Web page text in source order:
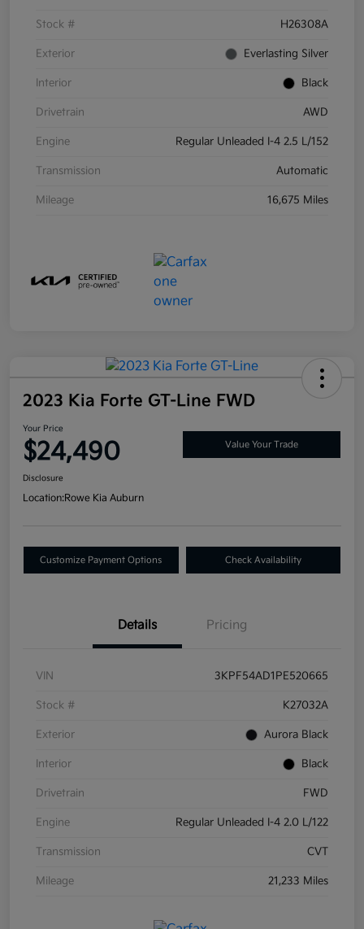
Stock # H26308A
Exterior Everlasting Silver
Interior Black
Drivetrain AWD
Engine Regular Unleaded I-4 2.5 L/152
Transmission Automatic
Mileage 16,675 Miles
2023 Kia Forte GT-Line FWD
Your Price
$24,490 Value Your Trade
Disclosure
Location:Rowe Kia Auburn
Customize Payment Options Check Availability
Details Pricing
VIN 3KPF54AD1PE520665
Stock # K27032A
Exterior Aurora Black
Interior Black
Drivetrain FWD
Engine Regular Unleaded I-4 2.0 L/122
Transmission CVT
Mileage 21,233 Miles